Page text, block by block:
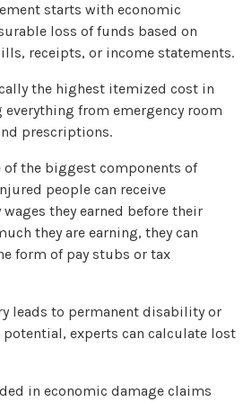
starts with economic
loss of funds based on
receipts, or income statements.
the highest itemized cost in
from emergency room
prescriptions.
of the biggest components of
people can receive
they earned before their
they are earning, they can
form of pay stubs or tax
leads to permanent disability or
experts can calculate lost
in economic damage claims